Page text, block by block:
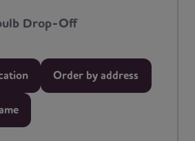
Drop-Off
Order by address